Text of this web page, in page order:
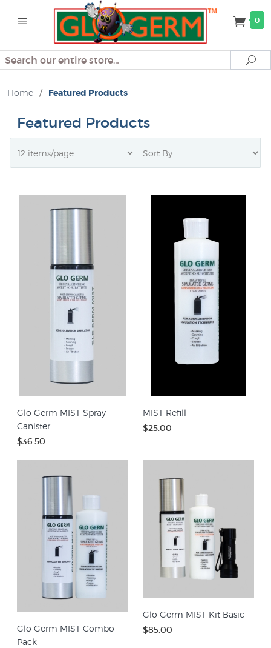
0
Search
Home / Featured Products
Featured Products
Glo Germ MIST Spray
Canister
$36.50
MIST Refill
$25.00
Glo Germ MIST Combo
Pack
Glo Germ MIST Kit Basic
$85.00